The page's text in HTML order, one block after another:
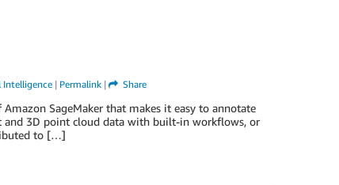
| Permalink| Share
SageMaker that makes it easy to annotate
and 3D point cloud data with built-in workflows, or
to […]